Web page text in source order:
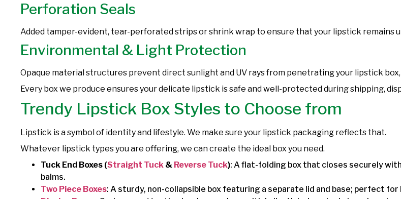
Perforation Seals
Added tamper-evident, tear-perforated strips or shrink wrap to ensure that your lipstick remains
Environmental & Light Protection
Opaque material structures prevent direct sunlight and UV rays from penetrating your lipstick
Every box we produce ensures your delicate lipstick is safe and well-protected during shipping,
Trendy Lipstick Box Styles to Choose from
Lipstick is a symbol of identity and lifestyle. We make sure your lipstick packaging reflects that.
Whatever lipstick types you are offering, we can create the ideal box you need.
Tuck End Boxes (Straight Tuck & Reverse Tuck): A flat-folding box that closes securely
balms.
Two Piece Boxes: A sturdy, non-collapsible box featuring a separate lid and base; perfect